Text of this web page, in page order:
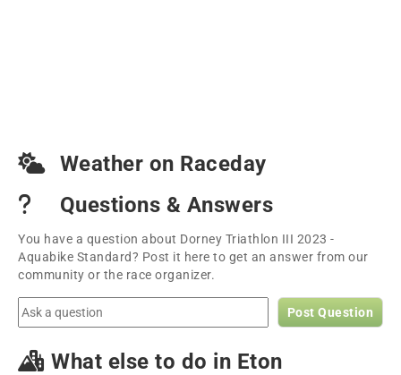
Weather on Raceday
Questions & Answers
You have a question about Dorney Triathlon III 2023 -
Aquabike Standard? Post it here to get an answer from our
community or the race organizer.
Post Question
What else to do in Eton